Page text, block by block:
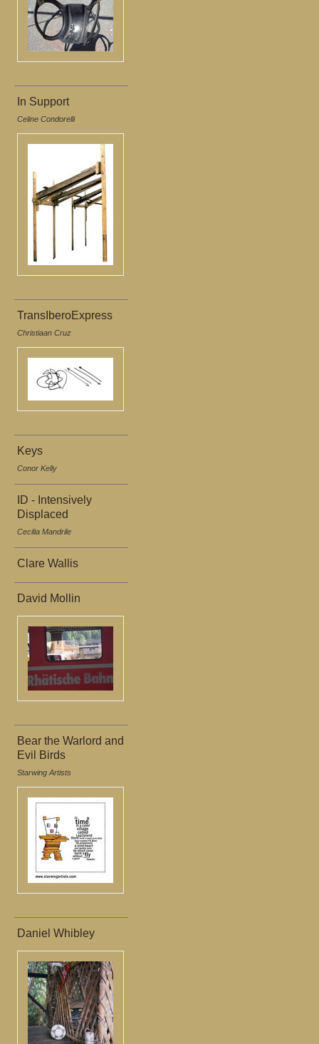
In Support
Celine Condorelli
TransIberoExpress
Christiaan Cruz
Keys
Conor Kelly
ID - Intensively
Displaced
Cecilia Mandrile
Clare Wallis
David Mollin
Bear the Warlord and
Evil Birds
Starwing Artists
Daniel Whibley